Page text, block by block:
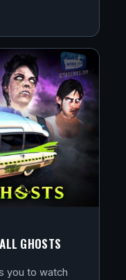
GHOSTS
you to watch